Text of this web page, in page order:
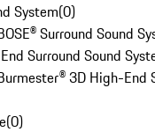
System(0)
Surround Sound
Surround Sound
3D High-End
(0)